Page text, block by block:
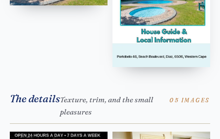
The detailsTexture, trim, and the small
pleasures
05 IMAGES